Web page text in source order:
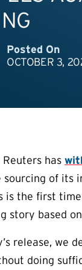
Posted On
OCTOBER 3,
has
of its
is the first
story based
release, we
doing